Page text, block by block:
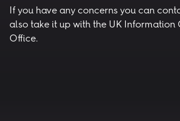
If you have any concerns you can
also take it up with the UK Information
Office.